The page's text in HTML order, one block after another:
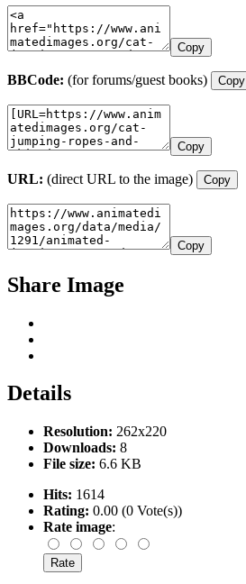
Copy
BBCode: (for forums/guest books) Copy
Copy
URL: (direct URL to the image) Copy
Copy
Share Image
Details
Resolution: 262x220
Downloads: 8
File size: 6.6 KB
Hits: 1614
Rating: 0.00 (0 Vote(s))
Rate image: